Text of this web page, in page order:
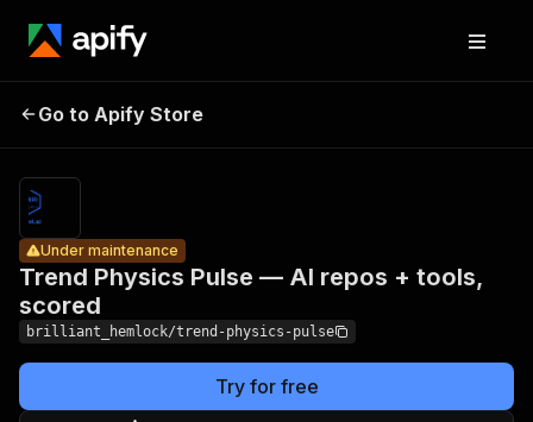
Trend
Physics
Pulse — AI
results
Go to Apify Store
Trend Physics Pulse — AI repos + tools,
scored
Under maintenance
brilliant_hemlock/trend-physics-pulse
Try for free